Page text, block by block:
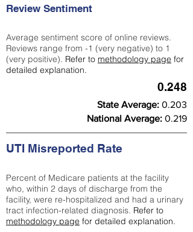
Review Sentiment
Average sentiment score of online reviews.
Reviews range from -1 (very negative) to 1
(very positive). Refer to methodology page for
detailed explanation.
0.248
State Average: 0.203
National Average: 0.219
UTI Misreported Rate
Percent of Medicare patients at the facility
who, within 2 days of discharge from the
facility, were re-hospitalized and had a urinary
tract infection-related diagnosis. Refer to
methodology page for detailed explanation.